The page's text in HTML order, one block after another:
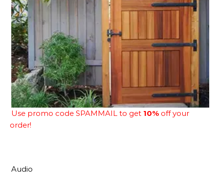
Use promo code SPAMMAIL to get 10% off your
order!
Audio